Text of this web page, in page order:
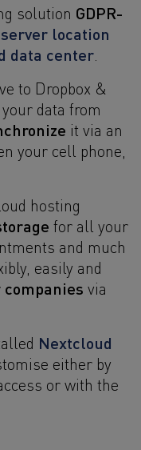
solution GDPR-
server location
data center
to Dropbox &
data from
it via an
your cell phone,
hosting
for all your
and much
easily and
via
Nextcloud
either by
or with the